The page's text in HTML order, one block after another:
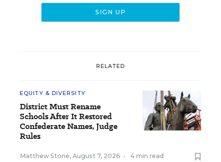
RELATED
EQUITY & DIVERSITY
District Must Rename
Schools After It Restored
Confederate Names, Judge
Rules
Matthew Stone, August 7, 2026 • 4 min read